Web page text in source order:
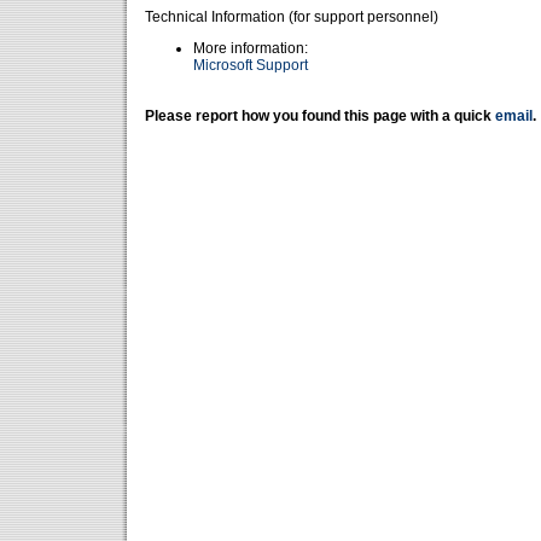
Technical Information (for support personnel)
More information:
Microsoft Support
Please report how you found this page with a quick email .